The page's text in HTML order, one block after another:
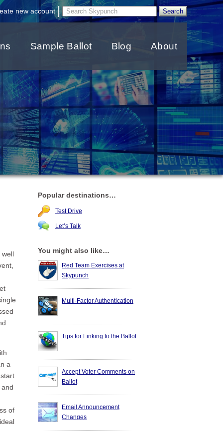
new account |
Sample Ballot Blog About
well
a
of
Popular destinations…
Test Drive
Let’s Talk
You might also like…
Red Team Exercises at
Skypunch
Multi-Factor Authentication
Tips for Linking to the Ballot
Accept Voter Comments on
Ballot
Email Announcement
Changes